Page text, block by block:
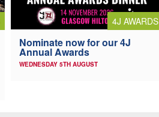
4J AWARDS
Nominate now for our 4J
Annual Awards
WEDNESDAY 5TH AUGUST